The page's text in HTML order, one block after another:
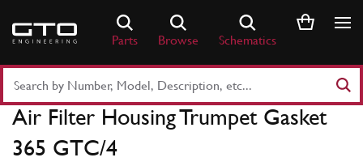
content
Parts Browse Schematics
Part
Number
Keyword
Air Filter Housing Trumpet Gasket
365 GTC/4